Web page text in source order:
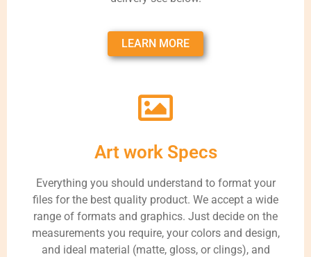
LEARN MORE
Art work Specs
Everything you should understand to format your
files for the best quality product. We accept a wide
range of formats and graphics. Just decide on the
measurements you require, your colors and design,
and ideal material (matte, gloss, or clings), and